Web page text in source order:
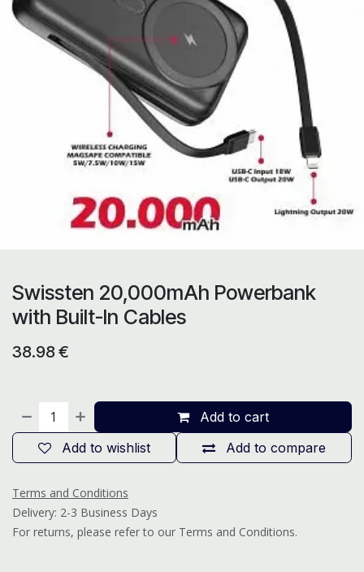
Swissten 20,000mAh Powerbank
with Built-In Cables
38.98€
Add to cart
Add to compare
Add to wishlist
Terms and Conditions
Delivery: 2-3 Business Days
For returns, please refer to our Terms and Conditions.